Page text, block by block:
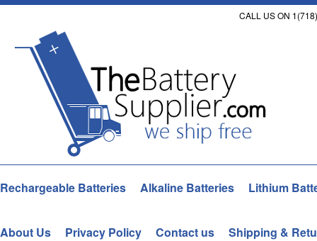
CALL US ON
Rechargeable Batteries Alkaline Batteries Lithium
About Us Privacy Policy Contact us Shipping &